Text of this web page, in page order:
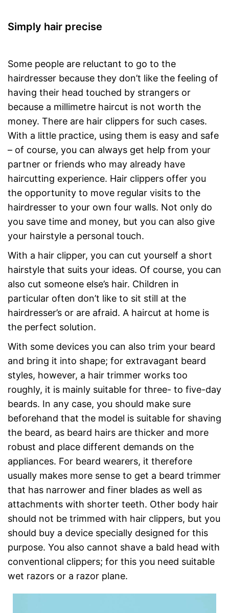
Simply hair precise
Some people are reluctant to go to the
hairdresser because they don’t like the feeling of
having their head touched by strangers or
because a millimetre haircut is not worth the
money. There are hair clippers for such cases.
With a little practice, using them is easy and safe
– of course, you can always get help from your
partner or friends who may already have
haircutting experience. Hair clippers offer you
the opportunity to move regular visits to the
hairdresser to your own four walls. Not only do
you save time and money, but you can also give
your hairstyle a personal touch.
With a hair clipper, you can cut yourself a short
hairstyle that suits your ideas. Of course, you can
also cut someone else’s hair. Children in
particular often don’t like to sit still at the
hairdresser’s or are afraid. A haircut at home is
the perfect solution.
With some devices you can also trim your beard
and bring it into shape; for extravagant beard
styles, however, a hair trimmer works too
roughly, it is mainly suitable for three- to five-day
beards. In any case, you should make sure
beforehand that the model is suitable for shaving
the beard, as beard hairs are thicker and more
robust and place different demands on the
appliances. For beard wearers, it therefore
usually makes more sense to get a beard trimmer
that has narrower and finer blades as well as
attachments with shorter teeth. Other body hair
should not be trimmed with hair clippers, but you
should buy a device specially designed for this
purpose. You also cannot shave a bald head with
conventional clippers; for this you need suitable
wet razors or a razor plane.